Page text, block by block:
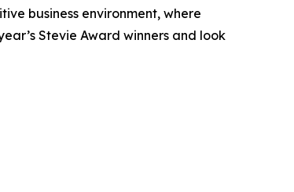
business environment, where
Stevie Award winners and look